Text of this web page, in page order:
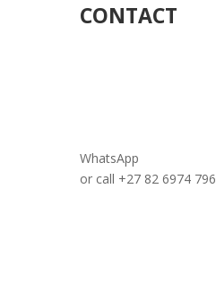
CONTACT
WhatsApp
or call +27 82 6974 796